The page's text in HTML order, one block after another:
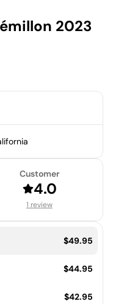
2023
Customer
4.0
1 review
Price:
$49.95
Price:
$44.95
Price:
$42.95